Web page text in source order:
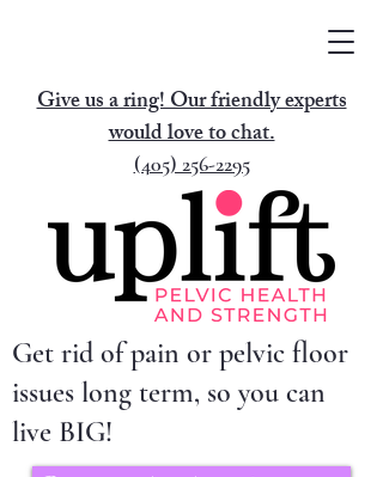
Give us a ring! Our friendly experts
would love to chat.
(405) 256-2295
Get rid of pain or pelvic floor
issues long term, so you can
live BIG!